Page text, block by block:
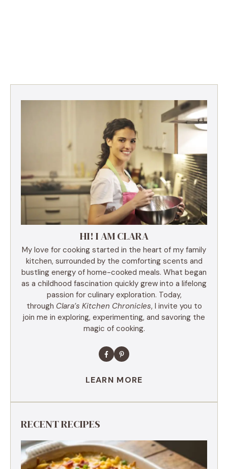
HI! I AM CLARA
My love for cooking started in the heart of my family
kitchen, surrounded by the comforting scents and
bustling energy of home-cooked meals. What began
as a childhood fascination quickly grew into a lifelong
passion for culinary exploration. Today,
through Clara’s Kitchen Chronicles, I invite you to
join me in exploring, experimenting, and savoring the
magic of cooking.
LEARN MORE
RECENT RECIPES